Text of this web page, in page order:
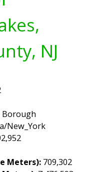
NJ
Borough
New_York
Meters): 709,302